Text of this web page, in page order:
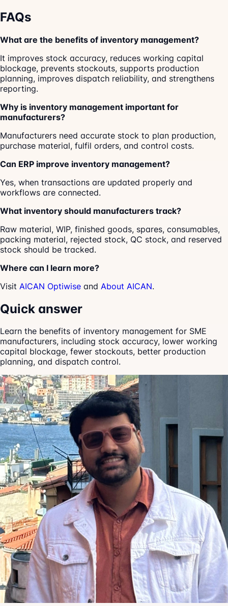
FAQs
What are the benefits of inventory management?
It improves stock accuracy, reduces working capital
blockage, prevents stockouts, supports production
planning, improves dispatch reliability, and strengthens
reporting.
Why is inventory management important for
manufacturers?
Manufacturers need accurate stock to plan production,
purchase material, fulfil orders, and control costs.
Can ERP improve inventory management?
Yes, when transactions are updated properly and
workflows are connected.
What inventory should manufacturers track?
Raw material, WIP, finished goods, spares, consumables,
packing material, rejected stock, QC stock, and reserved
stock should be tracked.
Where can I learn more?
Visit AICAN Optiwise and About AICAN.
Quick answer
Learn the benefits of inventory management for SME
manufacturers, including stock accuracy, lower working
capital blockage, fewer stockouts, better production
planning, and dispatch control.